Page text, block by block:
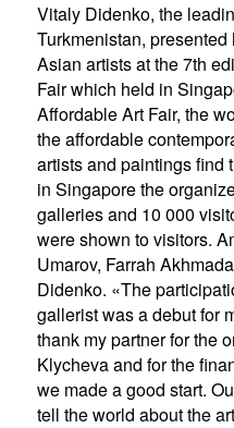
Vitaly Didenko, the
Turkmenistan,
Asian artists at the 7th
Fair which held in
Affordable Art Fair, the
the affordable
artists and paintings find
in Singapore the
galleries and 10 000
were shown to visitors.
Umarov, Farrah
Didenko. «The
gallerist was a debut for
thank my partner for the
Klycheva and for the
we made a good start.
tell the world about the